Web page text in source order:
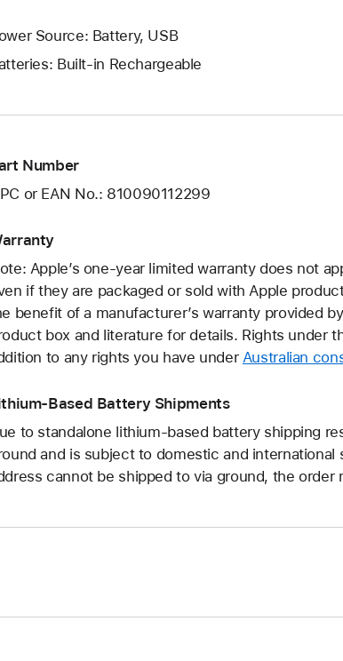
Source: Battery, USB
Built-in Rechargeable
Number
or EAN No.: 810090112299
Apple’s one-year limited warranty does not
if they are packaged or sold with Apple
benefit of a manufacturer’s warranty provided
box and literature for details. Rights under
to any rights you have under Australian
Based Battery Shipments
to standalone lithium-based battery shipping
and is subject to domestic and
cannot be shipped to via ground, the